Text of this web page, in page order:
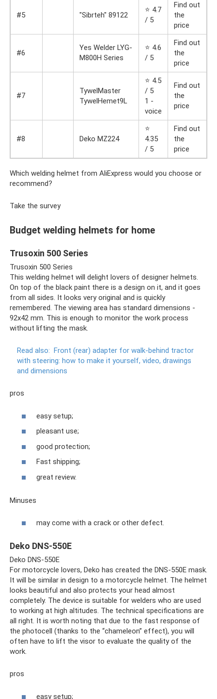
#5 "Sibrteh" 89122
⭐ 4.7
/ 5
Find out
the
price
#6
Yes Welder LYG-
M800H Series
⭐ 4.6
/ 5
Find out
the
price
#7
TywelMaster
TywelHemet9L
⭐ 4.5
/ 5
1 -
voice
Find out
the
price
#8 Deko MZ224
⭐
4.35
/ 5
Find out
the
price
Which welding helmet from AliExpress would you choose or
recommend?
Take the survey
Budget welding helmets for home
Trusoxin 500 Series
Trusoxin 500 Series
This welding helmet will delight lovers of designer helmets.
On top of the black paint there is a design on it, and it goes
from all sides. It looks very original and is quickly
remembered. The viewing area has standard dimensions -
92x42 mm. This is enough to monitor the work process
without lifting the mask.
Read also: Front (rear) adapter for walk-behind tractor
with steering: how to make it yourself, video, drawings
and dimensions
pros
easy setup;
pleasant use;
good protection;
Fast shipping;
great review.
Minuses
may come with a crack or other defect.
Deko DNS-550E
Deko DNS-550E
For motorcycle lovers, Deko has created the DNS-550E mask.
It will be similar in design to a motorcycle helmet. The helmet
looks beautiful and also protects your head almost
completely. The device is suitable for welders who are used
to working at high altitudes. The technical specifications are
all right. It is worth noting that due to the fast response of
the photocell (thanks to the “chameleon” effect), you will
often have to lift the visor to evaluate the quality of the
work.
pros
easy setup;